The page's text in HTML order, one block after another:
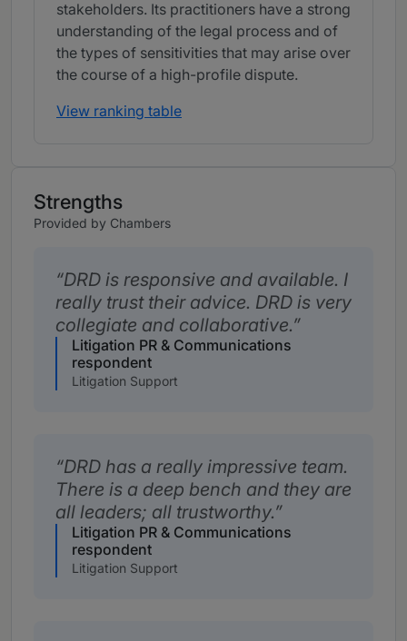
stakeholders. Its practitioners have a strong
understanding of the legal process and of
the types of sensitivities that may arise over
the course of a high-profile dispute.
View ranking table
Strengths
Provided by Chambers
DRD is responsive and available. I
really trust their advice. DRD is very
collegiate and collaborative.
Litigation PR & Communications
respondent
Litigation Support
DRD has a really impressive team.
There is a deep bench and they are
all leaders; all trustworthy.
Litigation PR & Communications
respondent
Litigation Support